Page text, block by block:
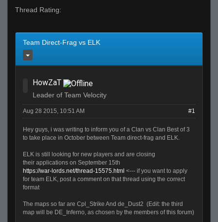
Thread Rating:
Team Direct-Frag vs ELK
HowZaT
Leader of Team Velocity
Aug 28 2015, 10:51 AM #1
Hey guys, i was writing to inform you of a Clan vs Clan Best of 3
to take place in October between Team direct-frag and ELK.
ELK is still looking for new players and are closing
their applications on September 15th
https://war-lords.net/thread-15575.html <--- if you want to apply
for team ELK, post a comment on that thread using the correct
format
The maps so far are Cpl_Strike And de_Dust2 (Edit: the third
map will be DE_Inferno, as chosen by the members of this forum)